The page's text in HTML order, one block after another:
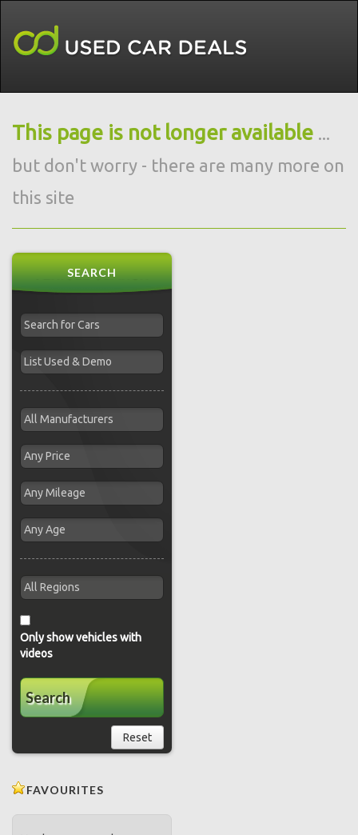
This page is not longer available ...
but don't worry - there are many more on
this site
SEARCH
Only show vehicles with
videos
Search
Reset
FAVOURITES